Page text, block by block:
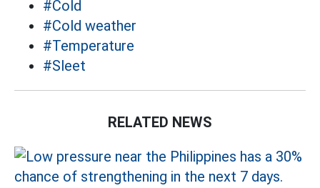
#Cold
#Cold weather
#Temperature
#Sleet
RELATED NEWS